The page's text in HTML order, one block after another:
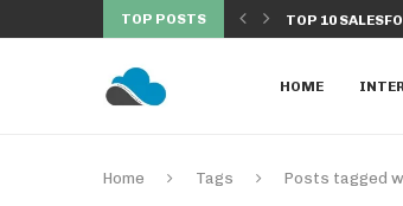
TOP POSTS
FROM BATCH... TOP 10
HOME
Home Tags Posts tagged